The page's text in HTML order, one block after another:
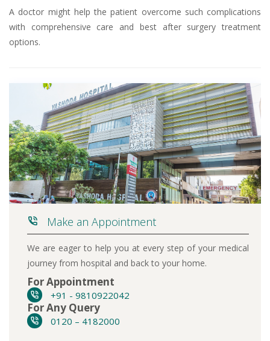
A doctor might help the patient overcome such complications
with comprehensive care and best after surgery treatment
options.
Make an Appointment
We are eager to help you at every step of your medical
journey from hospital and back to your home.
For Appointment
+91 - 9810922042
For Any Query
0120 – 4182000